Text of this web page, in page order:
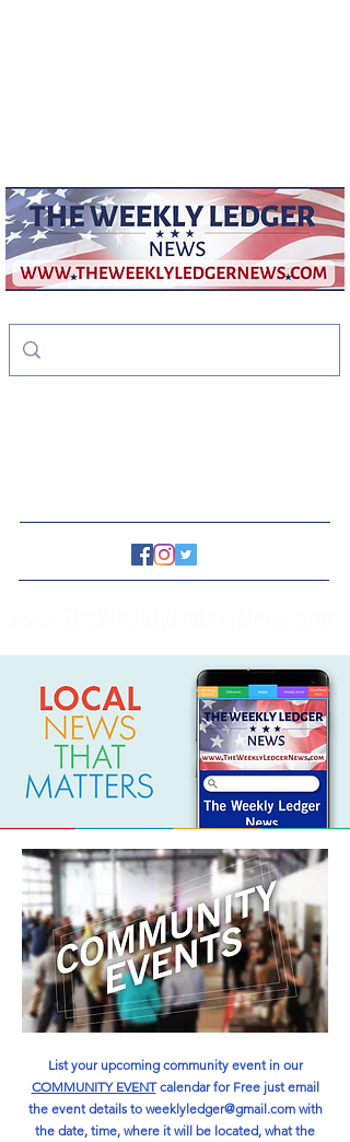
List your upcoming community event in our
COMMUNITY EVENTcalendar for Freejust email
the event details to weeklyledger@gmail.comwith
the date, time, where it will be located, what the